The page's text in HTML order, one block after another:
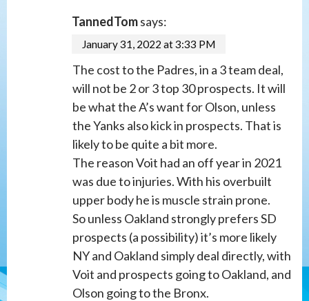
TannedTomsays:
January 31, 2022 at 3:33 PM
The cost to the Padres, in a 3 team deal,
will not be 2 or 3 top 30 prospects. It will
be what the A’s want for Olson, unless
the Yanks also kick in prospects. That is
likely to be quite a bit more.
The reason Voit had an off year in 2021
was due to injuries. With his overbuilt
upper body he is muscle strain prone.
So unless Oakland strongly prefers SD
prospects (a possibility) it’s more likely
NY and Oakland simply deal directly, with
Voit and prospects going to Oakland, and
Olson going to the Bronx.